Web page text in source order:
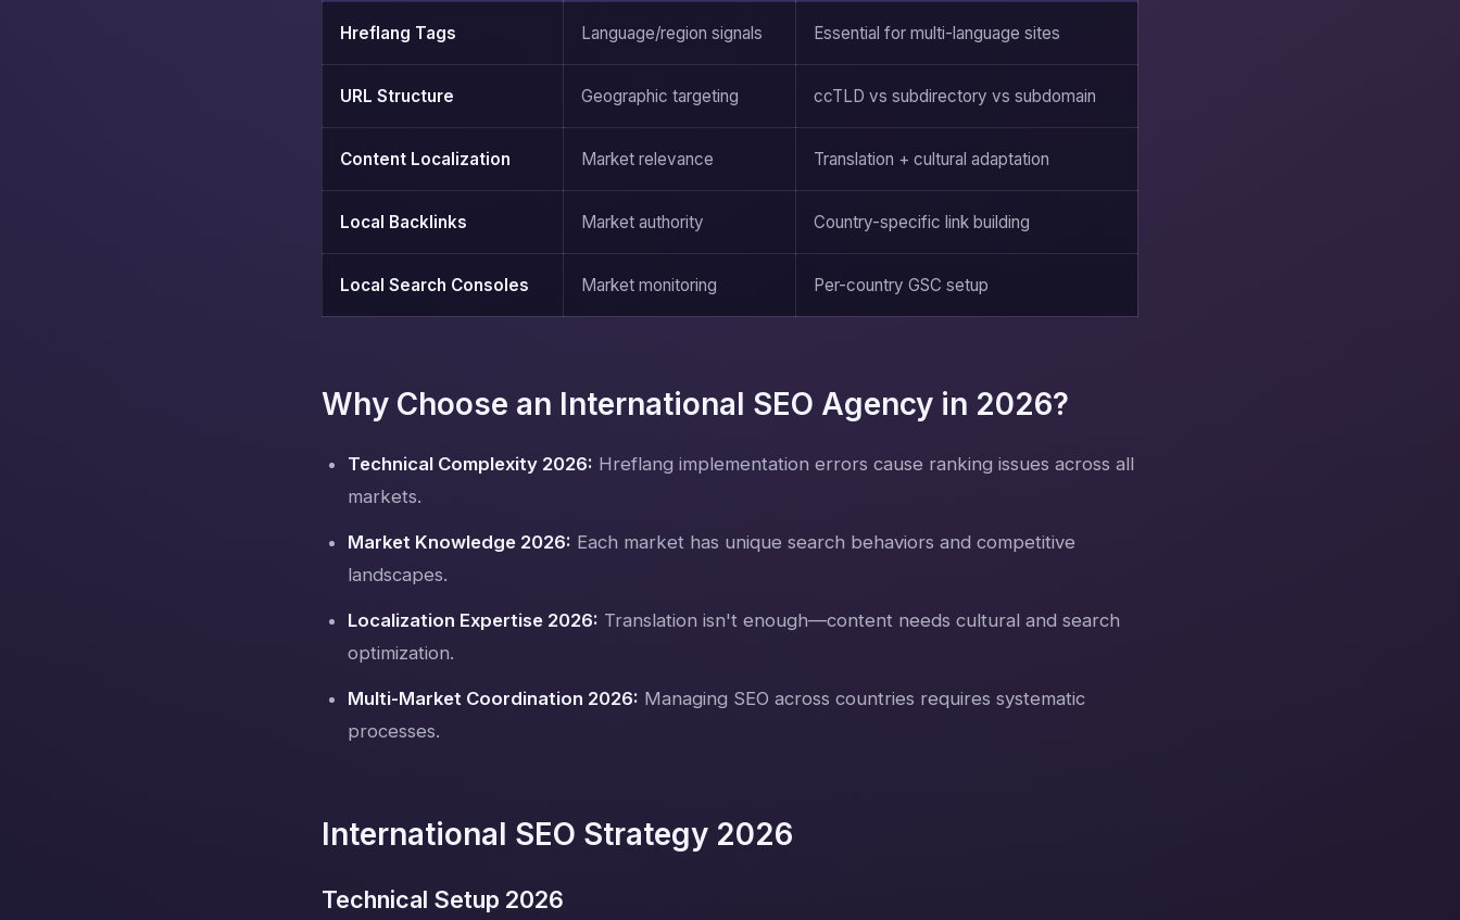
Hreflang Tags Language/region signals Essential for multi-language sites
URL Structure Geographic targeting ccTLD vs subdirectory vs subdomain
Content Localization Market relevance Translation + cultural adaptation
Local Backlinks Market authority Country-specific link building
Local Search Consoles Market monitoring Per-country GSC setup
Why Choose an International SEO Agency in 2026?
Technical Complexity 2026: Hreflang implementation errors cause ranking issues across all
markets.
Market Knowledge 2026: Each market has unique search behaviors and competitive
landscapes.
Localization Expertise 2026: Translation isn't enough—content needs cultural and search
optimization.
Multi-Market Coordination 2026: Managing SEO across countries requires systematic
processes.
International SEO Strategy 2026
Technical Setup 2026